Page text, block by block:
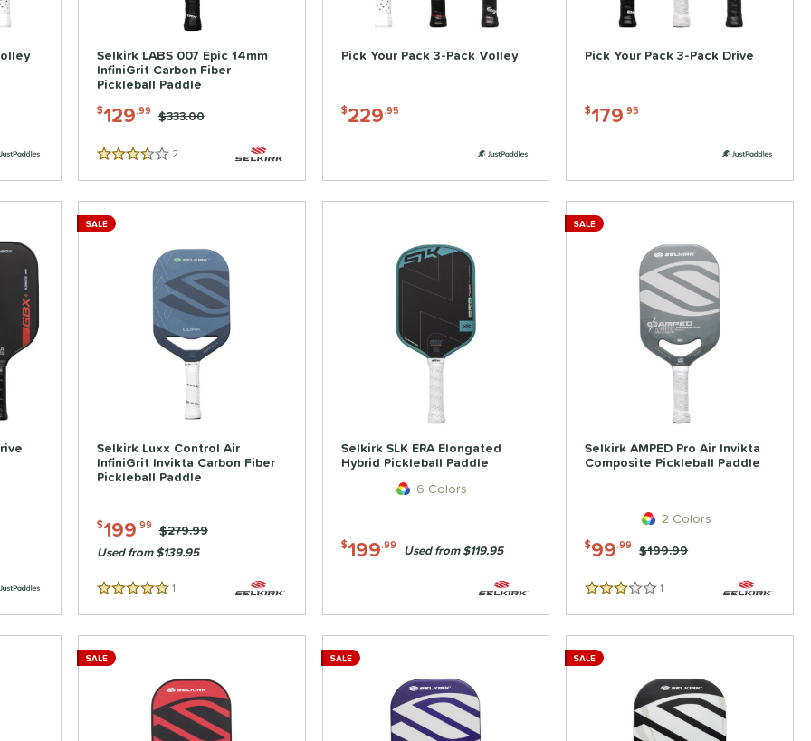
Selkirk LABS 007 Epic 14mm
InfiniGrit Carbon Fiber
Pickleball Paddle
$129.99 Price was:
$333.00
3.5 Stars 2
Pick Your Pack 3-Pack Volley
$229.95
Pick Your Pack 3-Pack Drive
$179.95
Selkirk Luxx Control Air
InfiniGrit Invikta Carbon Fiber
Pickleball Paddle
$199.99 Price was:
$279.99
Used from $139.95
5 Stars 1
SALE
Selkirk SLK ERA Elongated
Hybrid Pickleball Paddle
6 Colors
$199.99 Used from $119.95
Selkirk AMPED Pro Air Invikta
Composite Pickleball Paddle
2 Colors
$99.99 Price was:
$199.99
3 Stars 1
SALE
SALE SALE SALE